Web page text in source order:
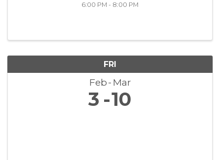
6:00 PM - 8:00 PM
FRI
Feb Mar
3 10